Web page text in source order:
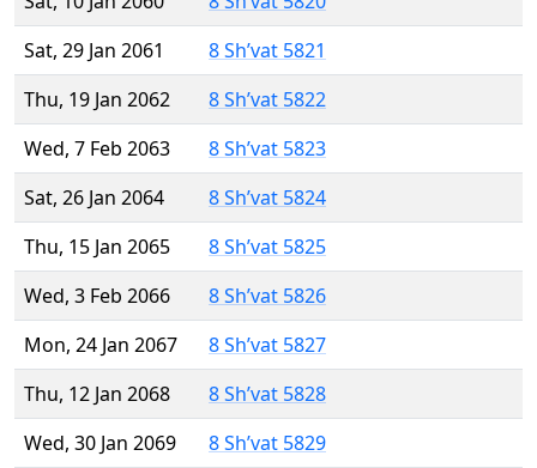
Sat, 29 Jan 2061
8 Sh’vat 5821
Thu, 19 Jan 2062
8 Sh’vat 5822
Wed, 7 Feb 2063
8 Sh’vat 5823
Sat, 26 Jan 2064
8 Sh’vat 5824
Thu, 15 Jan 2065
8 Sh’vat 5825
Wed, 3 Feb 2066
8 Sh’vat 5826
Mon, 24 Jan 2067
8 Sh’vat 5827
Thu, 12 Jan 2068
8 Sh’vat 5828
Wed, 30 Jan 2069
8 Sh’vat 5829